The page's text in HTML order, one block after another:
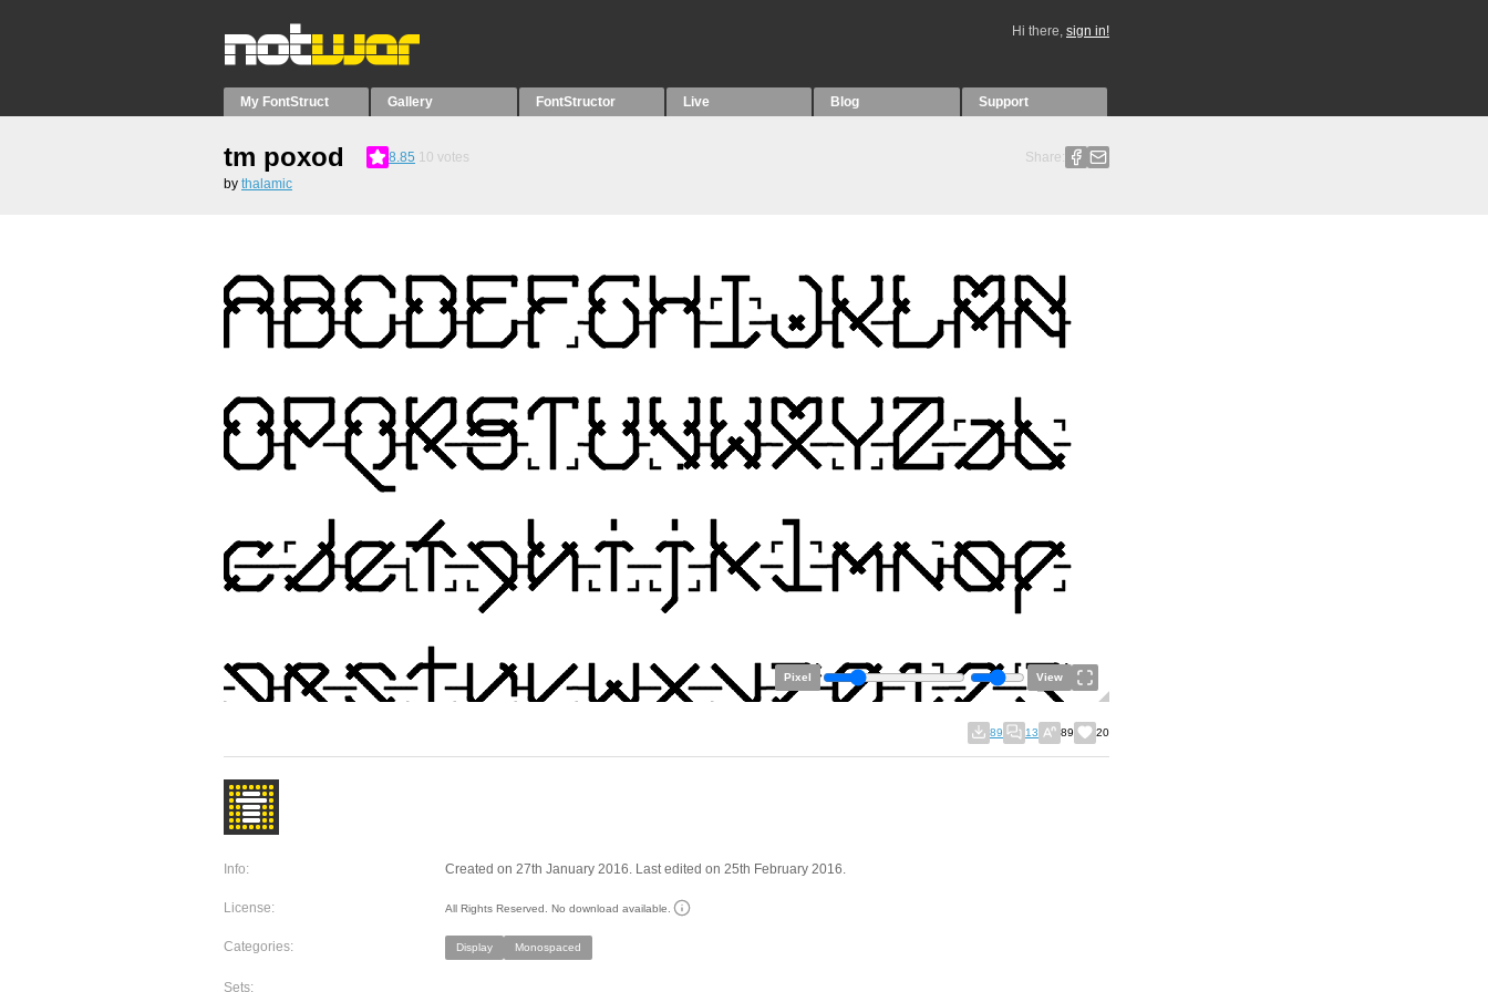
Hi there, sign in!
My FontStruct Gallery FontStructor Live Blog Support
tm poxod 8.85 10 votes
Share:
by thalamic
Pixel View
89 13 89 20
Info: Created on 27th January 2016. Last edited on 25th February 2016.
License: All Rights Reserved. No download available.
Categories: Display Monospaced
Sets: